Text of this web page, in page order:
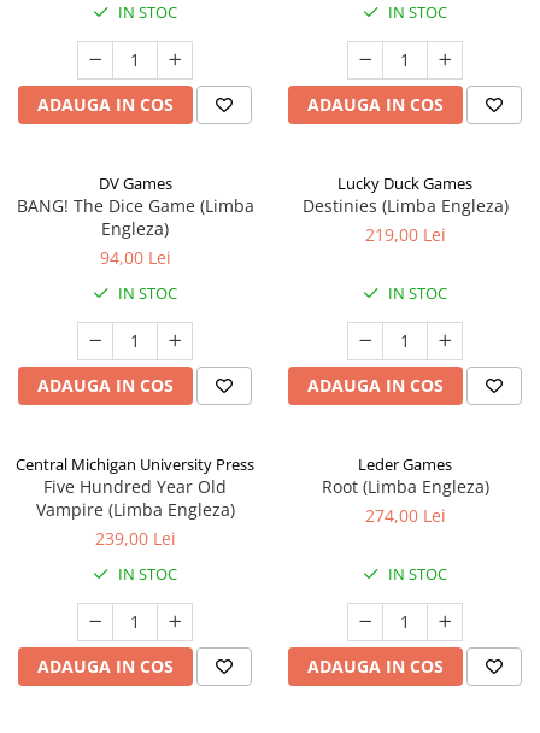
IN STOC
ADAUGA IN COS
IN STOC
ADAUGA IN COS
DV Games
BANG! The Dice Game (Limba
Engleza)
94,00 Lei
IN STOC
ADAUGA IN COS
Lucky Duck Games
Destinies (Limba Engleza)
219,00 Lei
IN STOC
ADAUGA IN COS
Central Michigan University Press
Five Hundred Year Old
Vampire (Limba Engleza)
239,00 Lei
IN STOC
ADAUGA IN COS
Leder Games
Root (Limba Engleza)
274,00 Lei
IN STOC
ADAUGA IN COS